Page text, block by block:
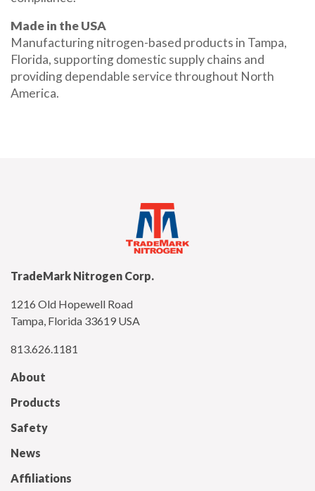
Made in the USA
Manufacturing nitrogen-based products in Tampa,
Florida, supporting domestic supply chains and
providing dependable service throughout North
America.
TradeMark Nitrogen Corp.
1216 Old Hopewell Road
Tampa, Florida 33619 USA
813.626.1181
About
Products
Safety
News
Affiliations